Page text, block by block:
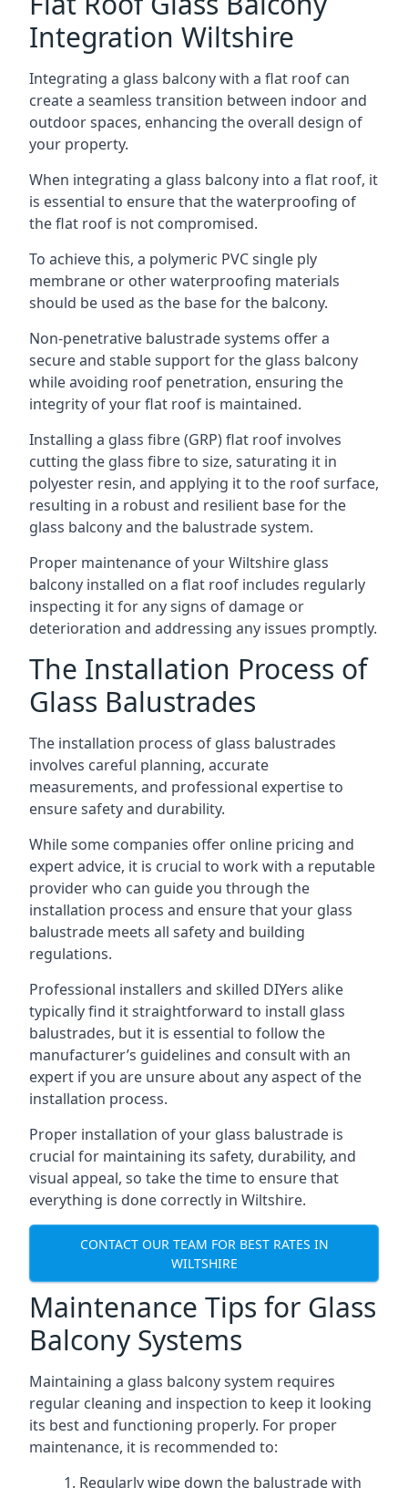
Integration Wiltshire
Integrating a glass balcony with a flat roof can
create a seamless transition between indoor and
outdoor spaces, enhancing the overall design of
your property.
When integrating a glass balcony into a flat roof, it
is essential to ensure that the waterproofing of
the flat roof is not compromised.
To achieve this, a polymeric PVC single ply
membrane or other waterproofing materials
should be used as the base for the balcony.
Non-penetrative balustrade systems offer a
secure and stable support for the glass balcony
while avoiding roof penetration, ensuring the
integrity of your flat roof is maintained.
Installing a glass fibre (GRP) flat roof involves
cutting the glass fibre to size, saturating it in
polyester resin, and applying it to the roof surface,
resulting in a robust and resilient base for the
glass balcony and the balustrade system.
Proper maintenance of your Wiltshire glass
balcony installed on a flat roof includes regularly
inspecting it for any signs of damage or
deterioration and addressing any issues promptly.
The Installation Process of
Glass Balustrades
The installation process of glass balustrades
involves careful planning, accurate
measurements, and professional expertise to
ensure safety and durability.
While some companies offer online pricing and
expert advice, it is crucial to work with a reputable
provider who can guide you through the
installation process and ensure that your glass
balustrade meets all safety and building
regulations.
Professional installers and skilled DIYers alike
typically find it straightforward to install glass
balustrades, but it is essential to follow the
manufacturer’s guidelines and consult with an
expert if you are unsure about any aspect of the
installation process.
Proper installation of your glass balustrade is
crucial for maintaining its safety, durability, and
visual appeal, so take the time to ensure that
everything is done correctly in Wiltshire.
CONTACT OUR TEAM FOR BEST RATES IN
WILTSHIRE
Maintenance Tips for Glass
Balcony Systems
Maintaining a glass balcony system requires
regular cleaning and inspection to keep it looking
its best and functioning properly. For proper
maintenance, it is recommended to:
Regularly wipe down the balustrade with